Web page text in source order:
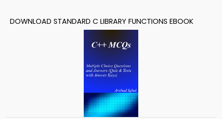
DOWNLOAD STANDARD C LIBRARY FUNCTIONS EBOOK